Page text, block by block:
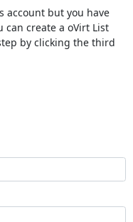
account but you have
create a oVirt List
by clicking the third